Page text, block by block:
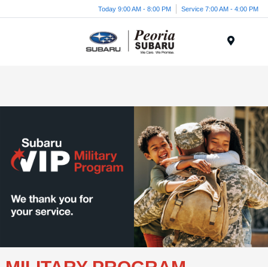
Today 9:00 AM - 8:00 PM Service 7:00 AM - 4:00 PM